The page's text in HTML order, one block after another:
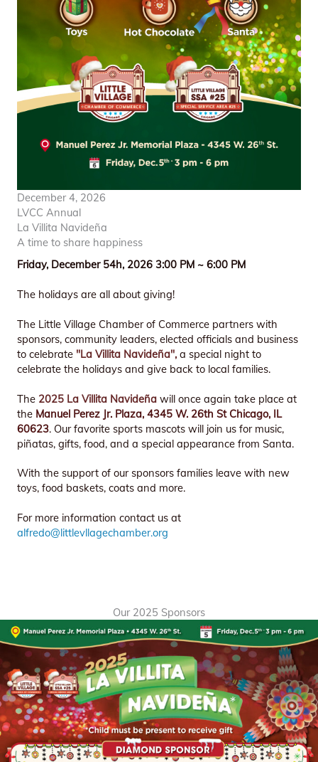
December 4, 2026
LVCC Annual
La Villita Navideña
A time to share happiness
Friday, December 54h, 2026 3:00 PM ~ 6:00 PM
The holidays are all about giving!
The Little Village Chamber of Commerce partners with
sponsors, community leaders, elected officials and business
to celebrate "La Villita Navideña", a special night to
celebrate the holidays and give back to local families.
The 2025 La Villita Navideña will once again take place at
the Manuel Perez Jr. Plaza, 4345 W. 26th St Chicago, IL
60623. Our favorite sports mascots will join us for music,
piñatas, gifts, food, and a special appearance from Santa.
With the support of our sponsors families leave with new
toys, food baskets, coats and more.
For more information contact us at
alfredo@littlevllagechamber.org
Our 2025 Sponsors